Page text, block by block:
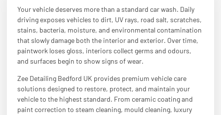
Your vehicle deserves more than a standard car wash. Daily
driving exposes vehicles to dirt, UV rays, road salt, scratches,
stains, bacteria, moisture, and environmental contamination
that slowly damage both the interior and exterior. Over time,
paintwork loses gloss, interiors collect germs and odours,
and surfaces begin to show signs of wear.
Zee Detailing Bedford UK provides premium vehicle care
solutions designed to restore, protect, and maintain your
vehicle to the highest standard. From ceramic coating and
paint correction to steam cleaning, mould cleaning, luxury